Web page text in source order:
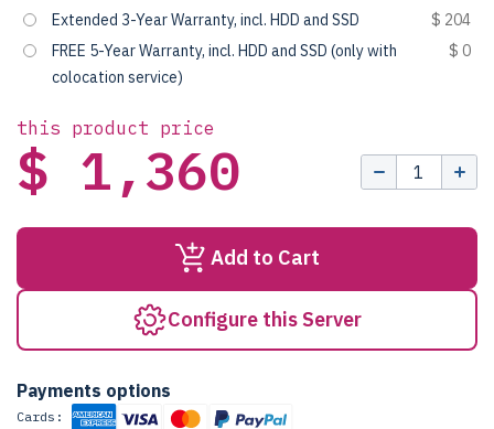
Extended 3-Year Warranty, incl. HDD and SSD
$ 204
FREE 5-Year Warranty, incl. HDD and SSD (only with
colocation service)
$ 0
this product price
$ 1,360
Add to Cart
Configure this Server
Payments options
Cards: